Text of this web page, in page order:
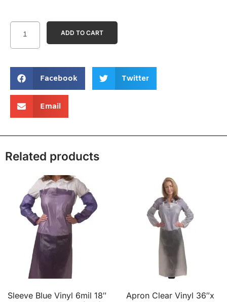
Facebook Twitter
Email
ADD TO CART
Related products
Sleeve Blue Vinyl 6mil 18″
Apron Clear Vinyl 36″x